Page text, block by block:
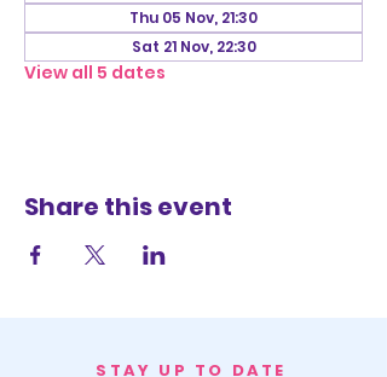
Thu 05 Nov, 21:30
Sat 21 Nov, 22:30
View all 5 dates
Share this event
STAY UP TO DATE